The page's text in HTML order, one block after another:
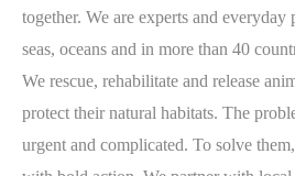
together. We are experts and
seas, oceans and in more than 40
We rescue, rehabilitate and release
protect their natural habitats. The
urgent and complicated. To solve